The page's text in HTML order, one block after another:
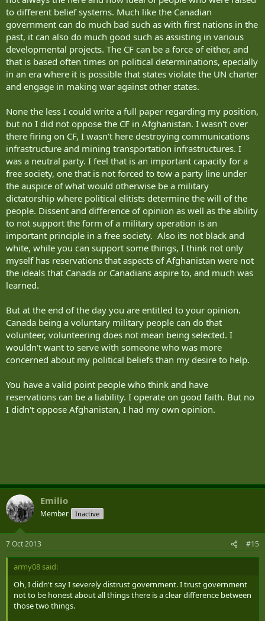
to different belief systems. Much like the Canadian
government can do much bad such as with first nations in the
past, it can also do much good such as assisting in various
developmental projects. The CF can be a force of either, and
that is based often times on political determinations, epecially
in an era where it is possible that states violate the UN charter
and engage in making war against other states.
None the less I could write a full paper regarding my position,
but no I did not oppose the CF in Afghanistan. I wasn't over
there firing on CF, I wasn't here destroying communications
infrastructure and mining transportation infrastructures. I
was a neutral party. I feel that is an important capacity for a
free society, one that is not forced to tow a party line under
the auspice of what would otherwise be a military
dictatorship where political elitists determine the will of the
people. Dissent and difference of opinion as well as the ability
to not support the form of a military operation is an
important principle in a free society. Also its not black and
white, while you can support some things, I think not only
myself has reservations that aspects of Afghanistan were not
the ideals that Canada or Canadians aspire to, and much was
learned.
But at the end of the day you are entitled to your opinion.
Canada being a voluntary military people can do that
volunteer, volunteering does not mean being selected. I
wouldn't want to serve with someone who was more
concerned about my political beliefs than my desire to help.
You have a valid point people who think and have
reservations can be a liability. I operate on good faith. But no
I didn't oppose Afghanistan, I had my own opinion.
Emilio
Member Inactive
7 Oct 2013 #15
army08 said:
Oh, I didn't say I severely distrust government. I trust government
not to be honest about all things there is a clear difference between
those two things.